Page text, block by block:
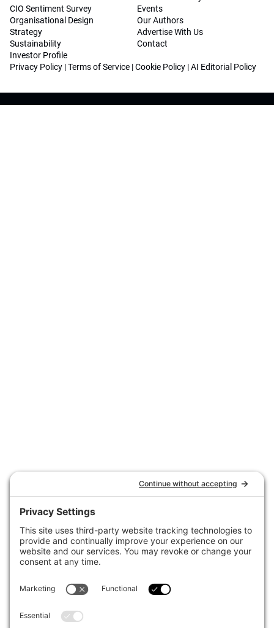
CIO Sentiment Survey
Organisational Design
Strategy
Sustainability
Investor Profile
Events
Our Authors
Advertise With Us
Contact
Privacy Policy |Terms of Service |Cookie Policy |AI Editorial Policy